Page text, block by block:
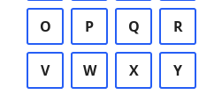
O P Q R
V W X Y